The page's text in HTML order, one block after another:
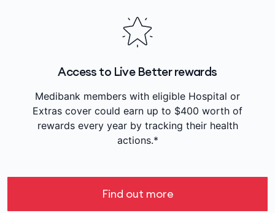
Access to Live Better rewards
Medibank members with eligible Hospital or
Extras cover could earn up to $400 worth of
rewards every year by tracking their health
actions.*
Find out more